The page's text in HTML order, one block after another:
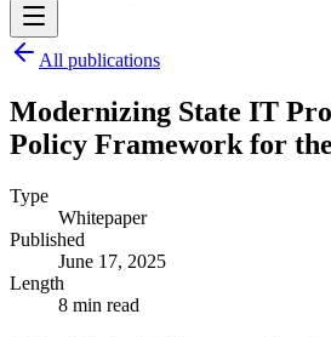
All publications
Modernizing State IT
Policy Framework for
Type
Whitepaper
Published
June 17, 2025
Length
8 min read